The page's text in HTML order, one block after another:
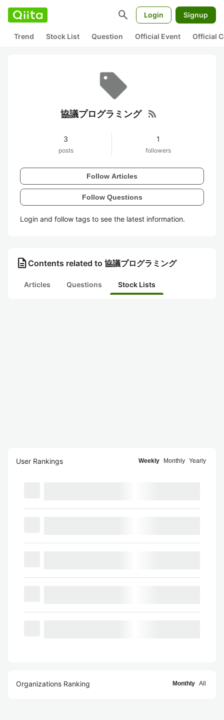
search Login Signup
Trend Stock List Question Official Event Official
協議プログラミング rss_feed
3
posts
1
followers
Follow Articles
Follow Questions
Login and follow tags to see the latest information.
description Contents related to 協議プログラミング
Articles Questions Stock Lists
User Rankings Weekly Monthly Yearly
Organizations Ranking Monthly All